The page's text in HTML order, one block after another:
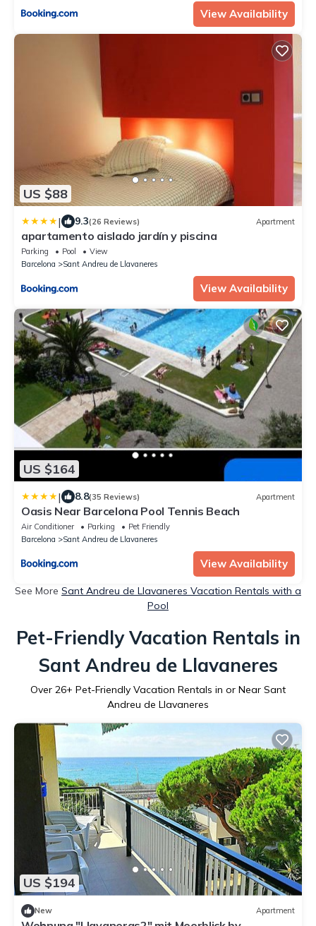
View Availability
US $88
| 9.3(26 Reviews) Apartment
apartamento aislado jardín y piscina
Parking Pool
View
Barcelona
Sant Andreu de Llavaneres
View Availability
US $164
| 8.8(35 Reviews) Apartment
Oasis Near Barcelona Pool Tennis Beach
Air Conditioner Parking
Pet Friendly
Barcelona
Sant Andreu de Llavaneres
View Availability
See More Sant Andreu de Llavaneres Vacation Rentals with a
Pool
Pet-Friendly Vacation Rentals in
Sant Andreu de Llavaneres
Over 26+ Pet-Friendly Vacation Rentals in or Near Sant
Andreu de Llavaneres
US $194
New Apartment